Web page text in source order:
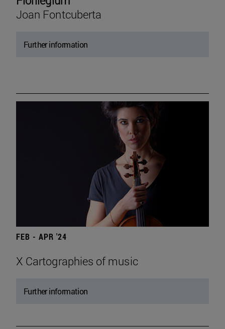
Joan Fontcuberta
Further information
FEB - APR '24
X Cartographies of music
Further information